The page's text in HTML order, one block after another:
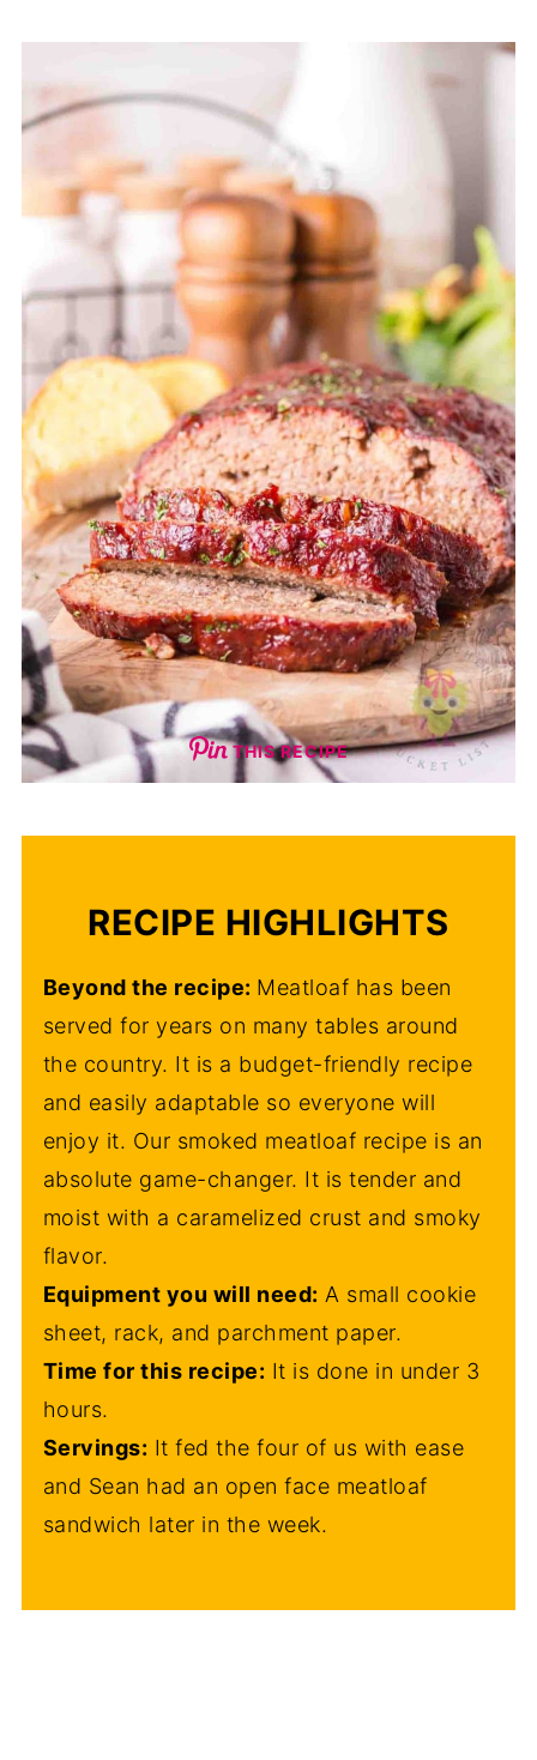
THIS RECIPE
RECIPE HIGHLIGHTS
Beyond the recipe: Meatloaf has been
served for years on many tables around
the country. It is a budget-friendly recipe
and easily adaptable so everyone will
enjoy it. Our smoked meatloaf recipe is an
absolute game-changer. It is tender and
moist with a caramelized crust and smoky
flavor.
Equipment you will need: A small cookie
sheet, rack, and parchment paper.
Time for this recipe: It is done in under 3
hours.
Servings: It fed the four of us with ease
and Sean had an open face meatloaf
sandwich later in the week.